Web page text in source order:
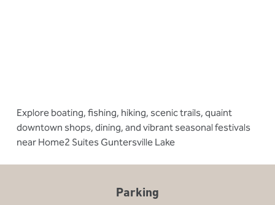
Explore boating, fishing, hiking, scenic trails, quaint
downtown shops, dining, and vibrant seasonal festivals
near Home2 Suites Guntersville Lake
Parking